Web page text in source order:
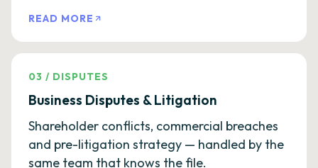
READ MORE
03 / DISPUTES
Business Disputes & Litigation
Shareholder conflicts, commercial breaches
and pre-litigation strategy — handled by the
same team that knows the file.